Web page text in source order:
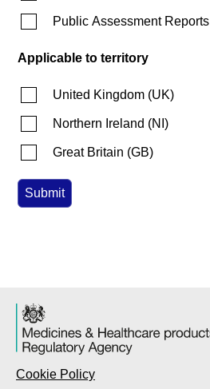
Public Assessment Reports
Applicable to territory
United Kingdom (UK)
Northern Ireland (NI )
Great Britain (GB)
Cookie Policy